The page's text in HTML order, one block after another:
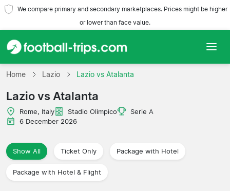
We compare primary and secondary marketplaces. Prices might be higher
or lower than face value.
Home
Teams
Leagues
Travel Agencies
Home Lazio Lazio vs Atalanta
Lazio vs Atalanta
Rome, Italy Stadio Olimpico
Serie A
6 December 2026
Show All Ticket Only Package with Hotel
Package with Hotel & Flight